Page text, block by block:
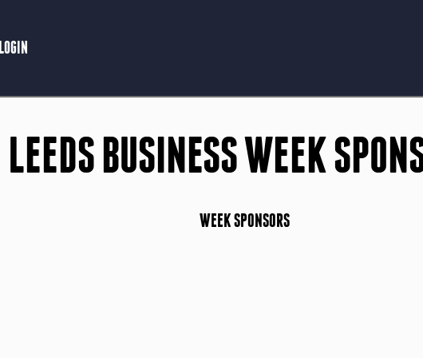
LOGIN
LEEDS BUSINESS WEEK
WEEK SPONSORS